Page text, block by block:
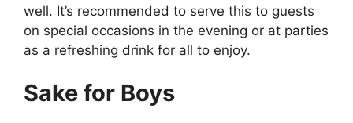
well. It’s recommended to serve this to guests
on special occasions in the evening or at parties
as a refreshing drink for all to enjoy.
Sake for Boys